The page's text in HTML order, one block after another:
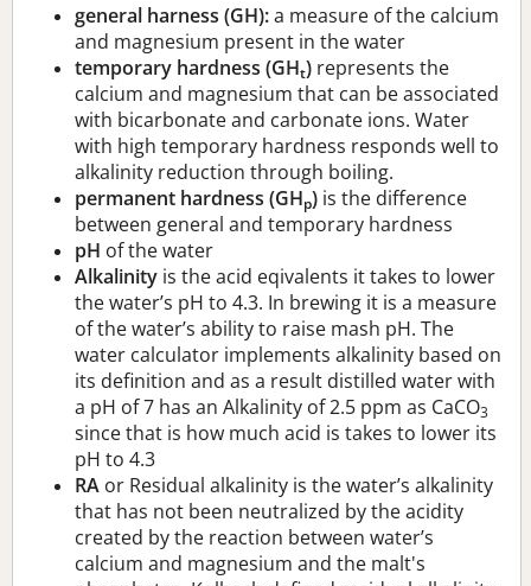
general harness (GH):a measure of the calcium
and magnesium present in the water
temporary hardness (GHt) represents the
calcium and magnesium that can be associated
with bicarbonate and carbonate ions. Water
with high temporary hardness responds well to
alkalinity reduction through boiling.
permanent hardness (GHp) is the difference
between general and temporary hardness
pH of the water
Alkalinity is the acid eqivalents it takes to lower
the water’s pH to 4.3. In brewing it is a measure
of the water’s ability to raise mash pH. The
water calculator implements alkalinity based on
its definition and as a result distilled water with
a pH of 7 has an Alkalinity of 2.5 ppm as CaCO3
since that is how much acid is takes to lower its
pH to 4.3
RA or Residual alkalinity is the water’s alkalinity
that has not been neutralized by the acidity
created by the reaction between water’s
calcium and magnesium and the malt's